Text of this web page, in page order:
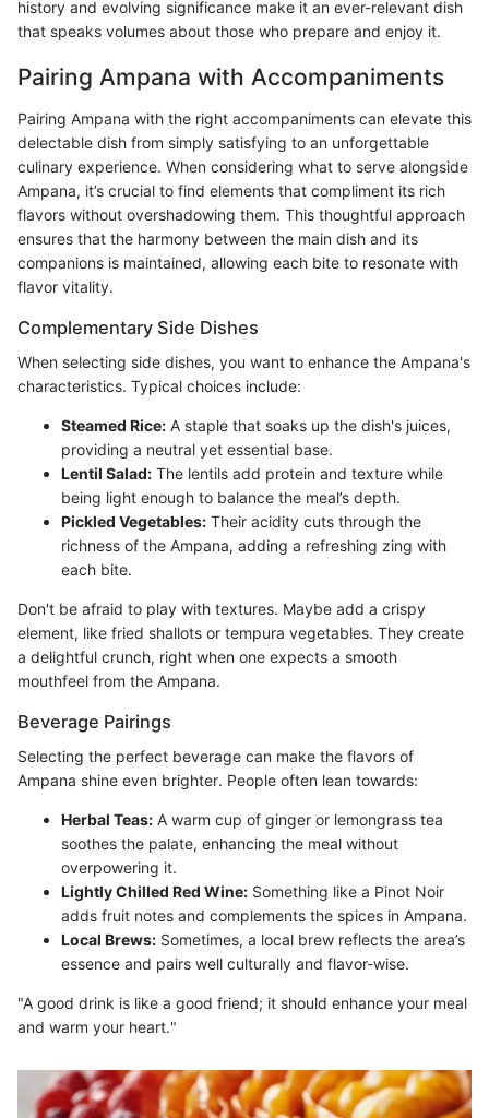
history and evolving significance make it an ever-relevant dish
that speaks volumes about those who prepare and enjoy it.
Pairing Ampana with Accompaniments
Pairing Ampana with the right accompaniments can elevate this
delectable dish from simply satisfying to an unforgettable
culinary experience. When considering what to serve alongside
Ampana, it’s crucial to find elements that compliment its rich
flavors without overshadowing them. This thoughtful approach
ensures that the harmony between the main dish and its
companions is maintained, allowing each bite to resonate with
flavor vitality.
Complementary Side Dishes
When selecting side dishes, you want to enhance the Ampana's
characteristics. Typical choices include:
Steamed Rice: A staple that soaks up the dish's juices,
providing a neutral yet essential base.
Lentil Salad: The lentils add protein and texture while
being light enough to balance the meal’s depth.
Pickled Vegetables: Their acidity cuts through the
richness of the Ampana, adding a refreshing zing with
each bite.
Don't be afraid to play with textures. Maybe add a crispy
element, like fried shallots or tempura vegetables. They create
a delightful crunch, right when one expects a smooth
mouthfeel from the Ampana.
Beverage Pairings
Selecting the perfect beverage can make the flavors of
Ampana shine even brighter. People often lean towards:
Herbal Teas: A warm cup of ginger or lemongrass tea
soothes the palate, enhancing the meal without
overpowering it.
Lightly Chilled Red Wine: Something like a Pinot Noir
adds fruit notes and complements the spices in Ampana.
Local Brews: Sometimes, a local brew reflects the area’s
essence and pairs well culturally and flavor-wise.
"A good drink is like a good friend; it should enhance your meal
and warm your heart."